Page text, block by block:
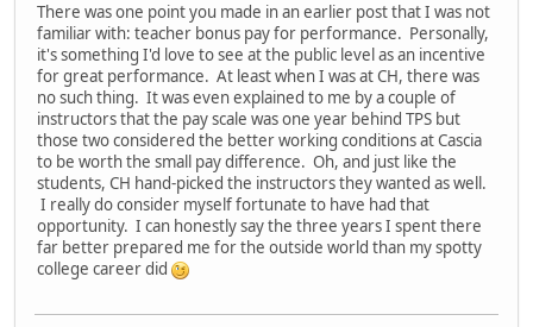
There was one point you made in an earlier post that I was not
familiar with: teacher bonus pay for performance. Personally,
it's something I'd love to see at the public level as an incentive
for great performance. At least when I was at CH, there was
no such thing. It was even explained to me by a couple of
instructors that the pay scale was one year behind TPS but
those two considered the better working conditions at Cascia
to be worth the small pay difference. Oh, and just like the
students, CH hand-picked the instructors they wanted as well.
I really do consider myself fortunate to have had that
opportunity. I can honestly say the three years I spent there
far better prepared me for the outside world than my spotty
college career did